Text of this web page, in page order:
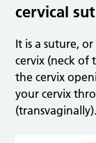
cervical
It is a suture,
cervix (neck of
the cervix
your cervix
(transvaginally).